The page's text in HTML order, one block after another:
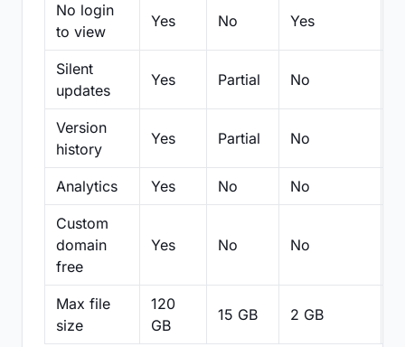
No login
to view
Yes No Yes
Silent
updates
Yes Partial No
Version
history
Yes Partial No
Analytics Yes No No
Custom
domain
free
Yes No No
Max file
size
120
GB
15 GB 2 GB